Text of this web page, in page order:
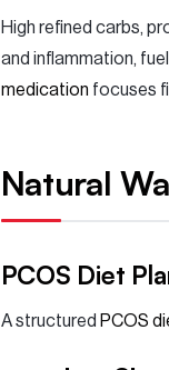
High refined carbs,
and inflammation,
medication focuses
Natural
PCOS Diet
A structured PCOS